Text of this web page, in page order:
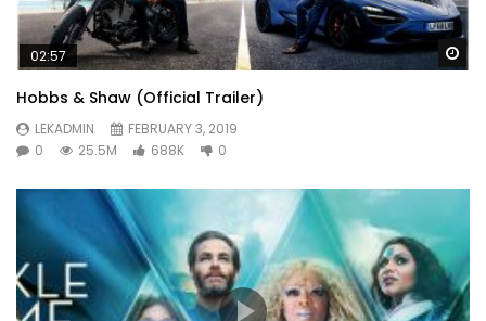
02:57
Hobbs & Shaw (Official Trailer)
LEKADMIN
FEBRUARY 3, 2019
0
25.5M 688K 0